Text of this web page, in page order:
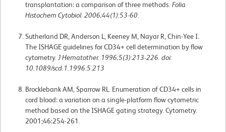
transplantation: a comparison of three methods. Folia
Histochem Cytobiol. 2006;44(1):53-60.
Sutherland DR, Anderson L, Keeney M, Nayar R, Chin-Yee I.
The ISHAGE guidelines for CD34+ cell determination by flow
cytometry. J Hematother. 1996;5(3):213-226. doi:
10.1089/scd.1.1996.5.213
Brocklebank AM, Sparrow RL. Enumeration of CD34+ cells in
cord blood: a variation on a single-platform flow cytometric
method based on the ISHAGE gating strategy. Cytometry.
2001;46:254-261.